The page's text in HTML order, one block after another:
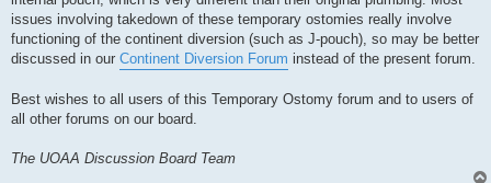
issues involving takedown of these temporary ostomies really involve
functioning of the continent diversion (such as J-pouch), so may be better
discussed in our Continent Diversion Forum instead of the present forum.
Best wishes to all users of this Temporary Ostomy forum and to users of
all other forums on our board.
The UOAA Discussion Board Team